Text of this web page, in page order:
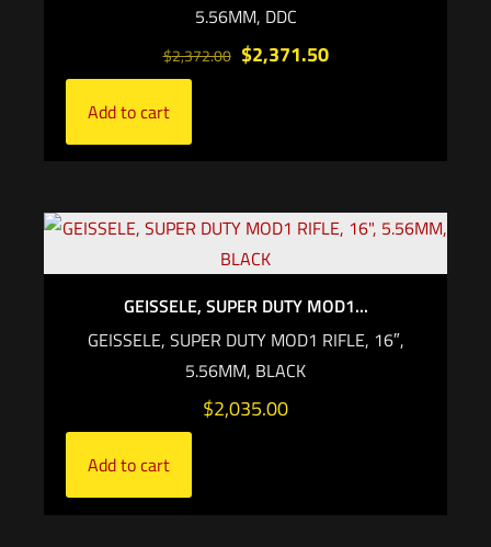
5.56MM, DDC
$2,372.00 $2,371.50
Add to cart
GEISSELE, SUPER DUTY MOD1...
GEISSELE, SUPER DUTY MOD1 RIFLE, 16″,
5.56MM, BLACK
$2,035.00
Add to cart